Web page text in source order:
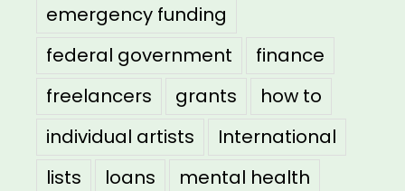
emergency funding
federal government
finance
freelancers
grants
how to
individual artists
International
lists
loans
mental health